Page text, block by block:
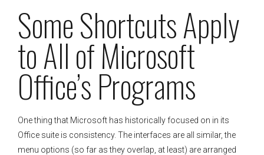
Some Shortcuts Apply
to All of Microsoft
Office’s Programs
One thing that Microsoft has historically focused on in its
Office suite is consistency. The interfaces are all similar, the
menu options (so far as they overlap, at least) are arranged